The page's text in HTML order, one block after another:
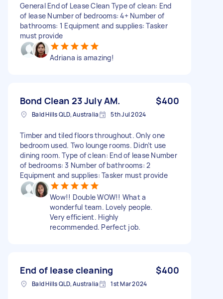
General End of Lease Clean Type of clean: End
of lease Number of bedrooms: 4+ Number of
bathrooms: 1 Equipment and supplies: Tasker
must provide
Adriana is amazing!
Bond Clean 23 July AM. $400
Bald Hills QLD, Australia 5th Jul 2024
Timber and tiled floors throughout. Only one
bedroom used. Two lounge rooms. Didn’t use
dining room. Type of clean: End of lease Number
of bedrooms: 3 Number of bathrooms: 2
Equipment and supplies: Tasker must provide
Wow!! Double WOW!! What a
wonderful team. Lovely people.
Very efficient. Highly
recommended. Perfect job.
End of lease cleaning $400
Bald Hills QLD, Australia 1st Mar 2024